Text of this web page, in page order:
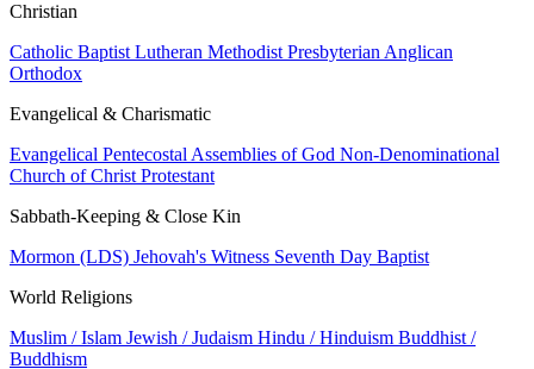
Christian
Catholic Baptist Lutheran Methodist Presbyterian Anglican
Orthodox
Evangelical & Charismatic
Evangelical Pentecostal Assemblies of God Non-Denominational
Church of Christ Protestant
Sabbath-Keeping & Close Kin
Mormon (LDS) Jehovah's Witness Seventh Day Baptist
World Religions
Muslim / Islam Jewish / Judaism Hindu / Hinduism Buddhist /
Buddhism